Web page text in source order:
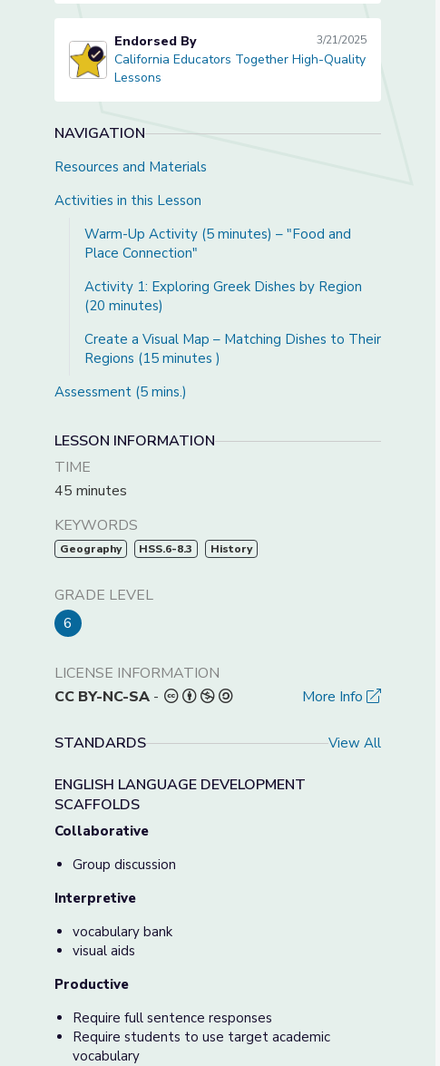
California Educators Together High-Quality Lessons
Endorsed By 3/21/2025
California Educators Together High-Quality
Lessons
NAVIGATION
Resources and Materials
Activities in this Lesson
Warm-Up Activity (5 minutes) – "Food and
Place Connection"
Activity 1: Exploring Greek Dishes by Region
(20 minutes)
Create a Visual Map – Matching Dishes to Their
Regions (15 minutes )
Assessment (5 mins.)
LESSON INFORMATION
TIME
45 minutes
KEYWORDS
Geography HSS.6-8.3 History
GRADE LEVEL
6
LICENSE INFORMATION
CC BY-NC-SA - More Info
STANDARDS View All
ENGLISH LANGUAGE DEVELOPMENT
SCAFFOLDS
Collaborative
Group discussion
Interpretive
vocabulary bank
visual aids
Productive
Require full sentence responses
Require students to use target academic
vocabulary